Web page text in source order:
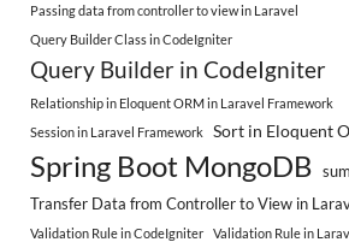
Passing data from controller to view in Laravel
Query Builder Class in CodeIgniter
Query Builder in CodeIgniter
Relationship in Eloquent ORM in Laravel Framework
Session in Laravel Framework
Sort in Eloquent
Spring Boot MongoDB
Transfer Data from Controller to View in
Validation Rule in CodeIgniter Validation Rule in